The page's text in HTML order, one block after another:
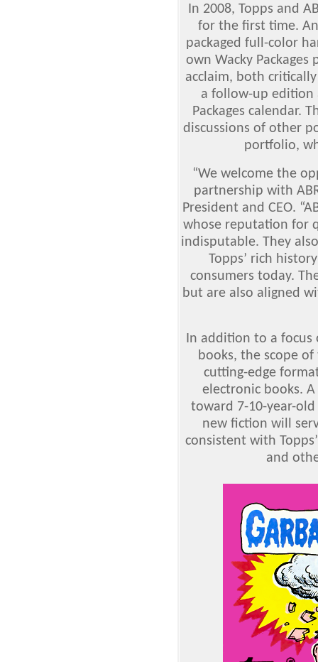
In 2008, Topps and
for the first time.
packaged full-color
own Wacky
acclaim, both
a follow-up edition
Packages calendar.
discussions of other
portfolio,
“We welcome the
partnership with
President and CEO.
whose reputation for
indisputable. They
Topps’ rich
consumers today.
but are also aligned
In addition to a
books, the scope
cutting-edge
electronic books.
toward 7-10-year-
new fiction will
consistent with
and